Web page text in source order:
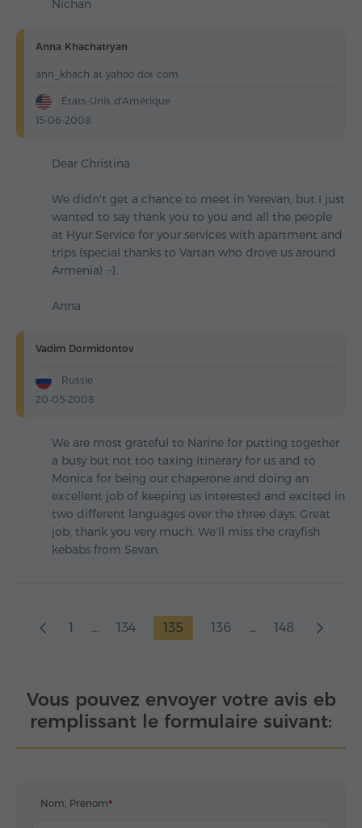
Nichan
Anna Khachatryan
ann_khach at yahoo dot com
États-Unis d'Amérique
15-06-2008
Dear Christina
We didn't get a chance to meet in Yerevan, but I just
wanted to say thank you to you and all the people
at Hyur Service for your services with apartment and
trips (special thanks to Vartan who drove us around
Armenia) :-).
Anna
Vadim Dormidontov
Russie
20-05-2008
We are most grateful to Narine for putting together
a busy but not too taxing itinerary for us and to
Monica for being our chaperone and doing an
excellent job of keeping us interested and excited in
two different languages over the three days. Great
job, thank you very much. We'll miss the crayfish
kebabs from Sevan.
1 ... 134 135 136 ... 148
Vous pouvez envoyer votre avis eb
remplissant le formulaire suivant:
Nom, Prénom